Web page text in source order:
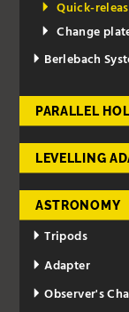
Quick-
Change
Berlebach
PARALLEL
LEVELLING
ASTRONOMY
Tripods
Adapter
Observer's